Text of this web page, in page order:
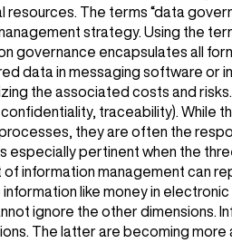
The terms “data
strategy. Using the
governance encapsulates all
data in messaging software or
the associated costs and
traceability). While
processes, they are often the
pertinent when the
information management can
like money in
ignore the other dimensions.
The latter are becoming